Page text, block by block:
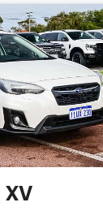
XV